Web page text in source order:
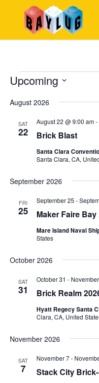
Events
Upcoming
date.
August 2026
SAT
22 Brick Blast
August 22 @ 9:00 am-
Santa Clara
Santa Clara, CA,
September 2026
FRI
25 Maker Faire Bay
September 25 -
Mare Island Naval
States
October 2026
SAT
31 Brick Realm
October 31 -
Hyatt Regecy Santa
Clara, CA, United
November 2026
SAT
7 Stack City
November 7-